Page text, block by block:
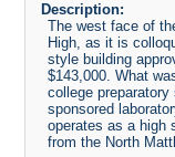
Description:
The west face of
High, as it is
style building
$143,000. What
college
sponsored
operates as a high
from the North